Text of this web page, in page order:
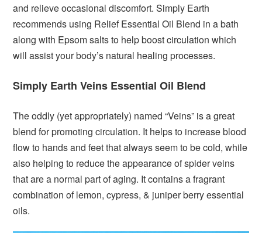
and relieve occasional discomfort. Simply Earth
recommends using Relief Essential Oil Blend in a bath
along with Epsom salts to help boost circulation which
will assist your body’s natural healing processes.
Simply Earth Veins Essential Oil Blend
The oddly (yet appropriately) named “Veins” is a great
blend for promoting circulation. It helps to increase blood
flow to hands and feet that always seem to be cold, while
also helping to reduce the appearance of spider veins
that are a normal part of aging. It contains a fragrant
combination of lemon, cypress, & juniper berry essential
oils.